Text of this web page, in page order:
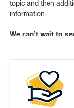
topic and then
information.
We can’t wait to